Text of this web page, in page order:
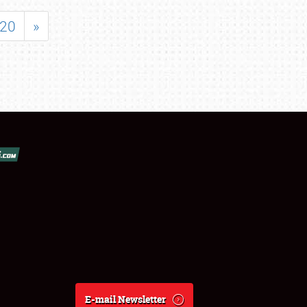
20 »
E-mail Newsletter